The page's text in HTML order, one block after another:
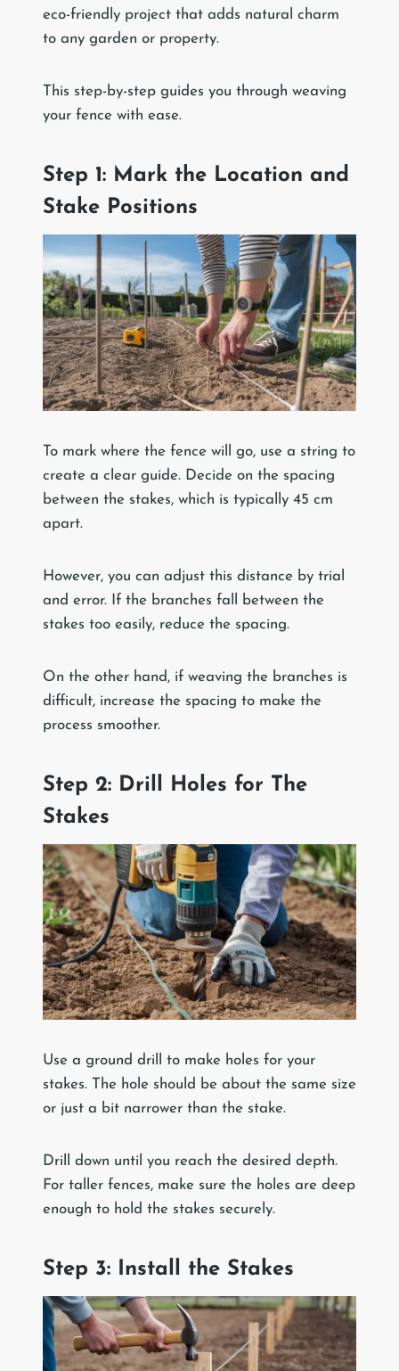
eco-friendly project that adds natural charm
to any garden or property.
This step-by-step guides you through weaving
your fence with ease.
Step 1: Mark the Location and
Stake Positions
To mark where the fence will go, use a string to
create a clear guide. Decide on the spacing
between the stakes, which is typically 45 cm
apart.
However, you can adjust this distance by trial
and error. If the branches fall between the
stakes too easily, reduce the spacing.
On the other hand, if weaving the branches is
difficult, increase the spacing to make the
process smoother.
Step 2: Drill Holes for The
Stakes
Use a ground drill to make holes for your
stakes. The hole should be about the same size
or just a bit narrower than the stake.
Drill down until you reach the desired depth.
For taller fences, make sure the holes are deep
enough to hold the stakes securely.
Step 3: Install the Stakes